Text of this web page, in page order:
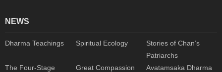
NEWS
Dharma Teachings Spiritual Ecology
Stories of Chan’s
Patriarchs
The Four-Stage
Great Compassion
Avatamsaka Dharma